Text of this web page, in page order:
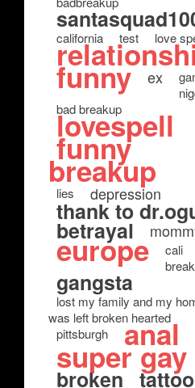
california test love
funny ex
bad breakup
lovespell
funny
breakup
lies depression
thank to
betrayal
europe
cali
gangsta
lost my family and my
was left broken hearted
pittsburgh
anal
super gay
broken tattoo